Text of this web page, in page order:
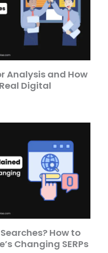
Analysis and How
Digital
How to
Changing SERPs